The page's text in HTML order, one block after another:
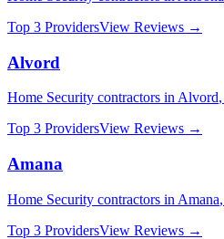
Top 3 ProvidersView Reviews →
Alvord
Home Security contractors in Alvord,
Top 3 ProvidersView Reviews →
Amana
Home Security contractors in Amana,
Top 3 ProvidersView Reviews →